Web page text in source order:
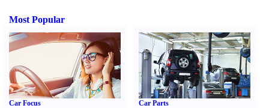
Most Popular
Car Focus Car Parts